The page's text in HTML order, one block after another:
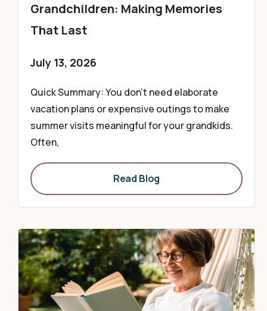
Grandchildren: Making Memories
That Last
July 13, 2026
Quick Summary: You don’t need elaborate
vacation plans or expensive outings to make
summer visits meaningful for your grandkids.
Often,
Read Blog